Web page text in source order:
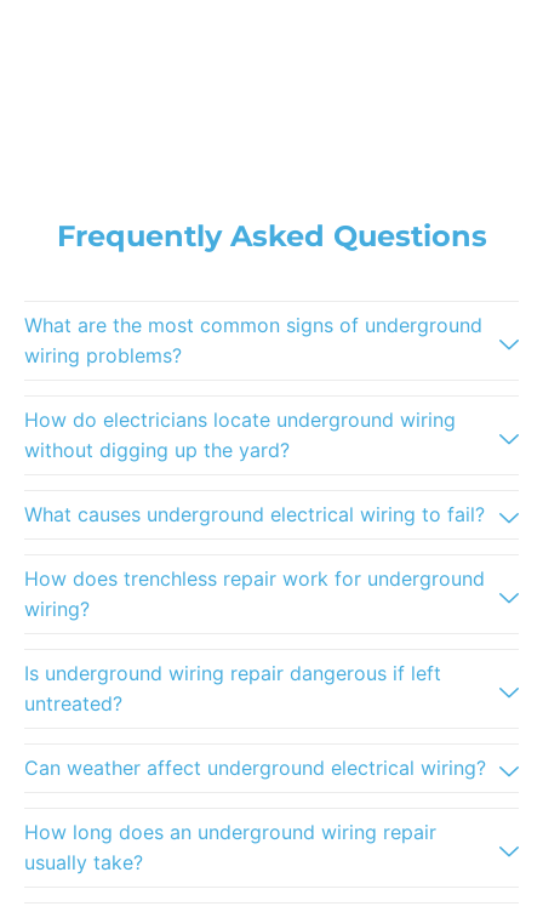
Frequently Asked Questions
What are the most common signs of underground
wiring problems?
How do electricians locate underground wiring
without digging up the yard?
What causes underground electrical wiring to fail?
How does trenchless repair work for underground
wiring?
Is underground wiring repair dangerous if left
untreated?
Can weather affect underground electrical wiring?
How long does an underground wiring repair
usually take?